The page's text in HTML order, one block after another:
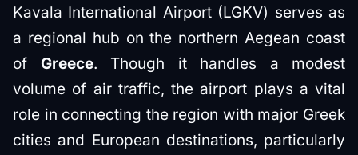
Kavala International Airport (LGKV) serves as
a regional hub on the northern Aegean coast
of Greece. Though it handles a modest
volume of air traffic, the airport plays a vital
role in connecting the region with major Greek
cities and European destinations, particularly